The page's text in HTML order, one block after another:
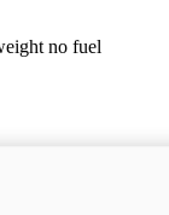
no fuel